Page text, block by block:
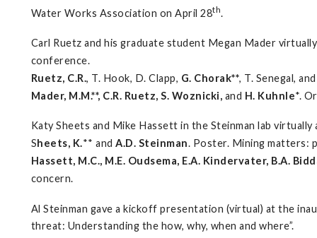
Water Works Association on April 28th
Carl Ruetz and his graduate student Megan Mader
conference.
Ruetz, C.R., T. Hook, D. Clapp, G. Chorak**, T. Senegal,
Mader, M.M.**, C.R. Ruetz, S. Woznicki, and H. Kuhnle*.
Katy Sheets and Mike Hassett in the Steinman lab
Sheets, K.** and A.D. Steinman. Poster. Mining matters:
Hassett, M.C., M.E. Oudsema, E.A. Kindervater, B.A.
concern.
Al Steinman gave a kickoff presentation (virtual) at the
threat: Understanding the how, why, when and where”.